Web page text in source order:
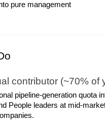
pure management
contributor (~70% of
pipeline-generation quota
People leaders at mid-